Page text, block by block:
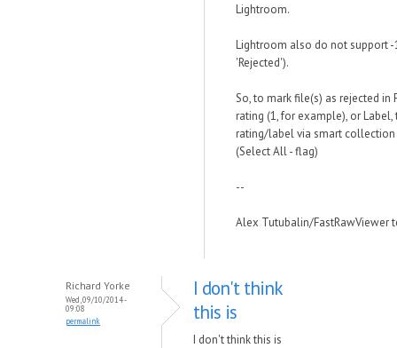
Lightroom.
Lightroom also do not support -
'Rejected').
So, to mark file(s) as rejected in
rating (1, for example), or
rating/label via smart
(Select All - flag)
--
Alex Tutubalin/FastRawViewer
Richard Yorke
Wed, 09/10/2014 -
09:08
permalink
I don't think
this is
I don't think this is